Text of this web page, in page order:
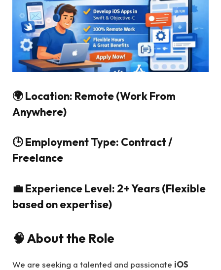
🌍 Location: Remote (Work From
Anywhere)
🕒 Employment Type: Contract /
Freelance
💼 Experience Level: 2+ Years (Flexible
based on expertise)
🧠 About the Role
We are seeking a talented and passionate iOS